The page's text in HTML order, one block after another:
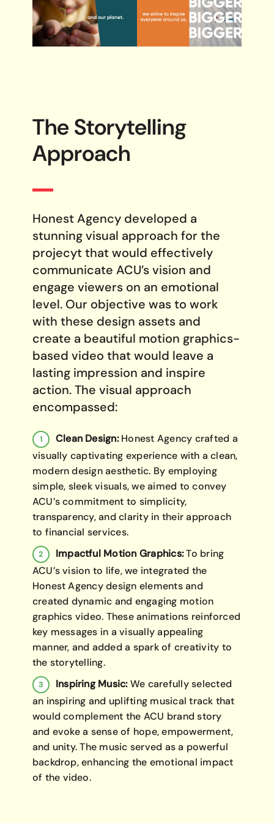
The Storytelling
Approach
Honest Agency developed a
stunning visual approach for the
projecyt that would effectively
communicate ACU’s vision and
engage viewers on an emotional
level. Our objective was to work
with these design assets and
create a beautiful motion graphics-
based video that would leave a
lasting impression and inspire
action. The visual approach
encompassed:
Clean Design:Honest Agency crafted a
visually captivating experience with a clean,
modern design aesthetic. By employing
simple, sleek visuals, we aimed to convey
ACU’s commitment to simplicity,
transparency, and clarity in their approach
to financial services.
Impactful Motion Graphics:To bring
ACU’s vision to life, we integrated the
Honest Agency design elements and
created dynamic and engaging motion
graphics video. These animations reinforced
key messages in a visually appealing
manner, and added a spark of creativity to
the storytelling.
Inspiring Music:We carefully selected
an inspiring and uplifting musical track that
would complement the ACU brand story
and evoke a sense of hope, empowerment,
and unity. The music served as a powerful
backdrop, enhancing the emotional impact
of the video.